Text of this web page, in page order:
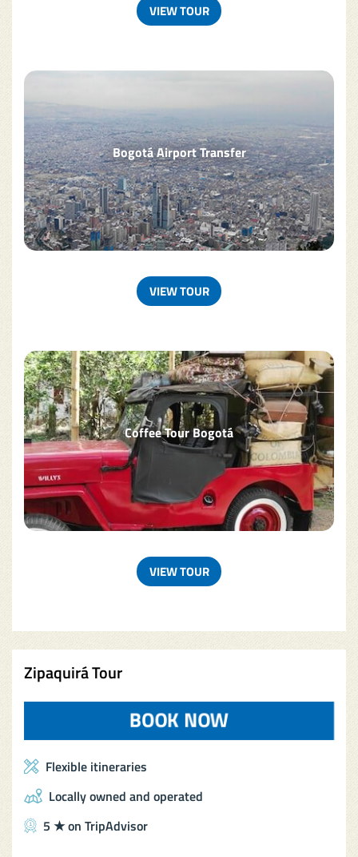
VIEW TOUR
Bogotá Airport Transfer
VIEW TOUR
Coffee Tour Bogotá
VIEW TOUR
Zipaquirá Tour
BOOK NOW
Flexible itineraries
Locally owned and operated
5 ★ on TripAdvisor